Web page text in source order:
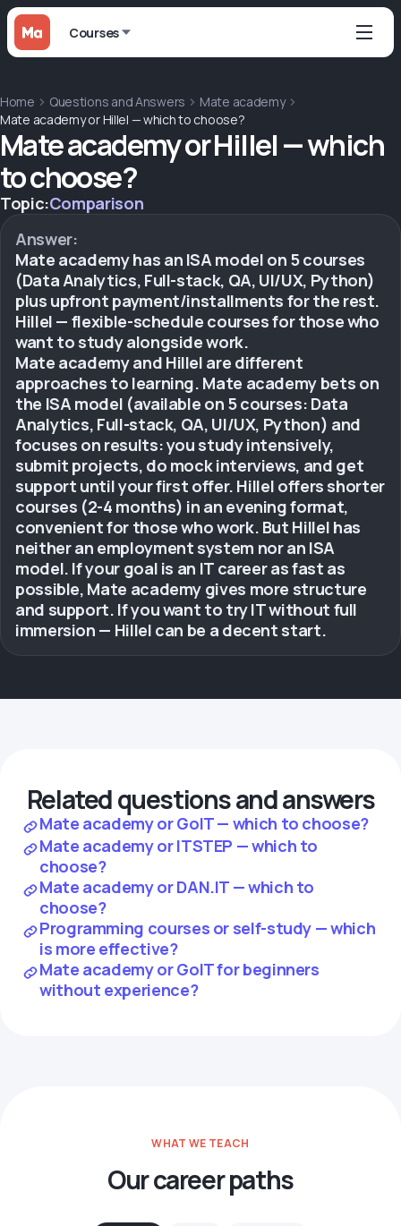
Courses
Home Questions and Answers
Mate academy
Mate academy or Hillel — which to choose?
Mate academy or Hillel — which
to choose?
Topic:Comparison
Answer:
Mate academy has an ISA model on 5 courses
(Data Analytics, Full-stack, QA, UI/UX, Python)
plus upfront payment/installments for the rest.
Hillel — flexible-schedule courses for those who
want to study alongside work.
Mate academy and Hillel are different
approaches to learning. Mate academy bets on
the ISA model (available on 5 courses: Data
Analytics, Full-stack, QA, UI/UX, Python) and
focuses on results: you study intensively,
submit projects, do mock interviews, and get
support until your first offer. Hillel offers shorter
courses (2-4 months) in an evening format,
convenient for those who work. But Hillel has
neither an employment system nor an ISA
model. If your goal is an IT career as fast as
possible, Mate academy gives more structure
and support. If you want to try IT without full
immersion — Hillel can be a decent start.
Related questions and answers
Mate academy or GoIT — which to choose?
Mate academy or ITSTEP — which to
choose?
Mate academy or DAN.IT — which to
choose?
Programming courses or self-study — which
is more effective?
Mate academy or GoIT for beginners
without experience?
WHAT WE TEACH
Our career paths